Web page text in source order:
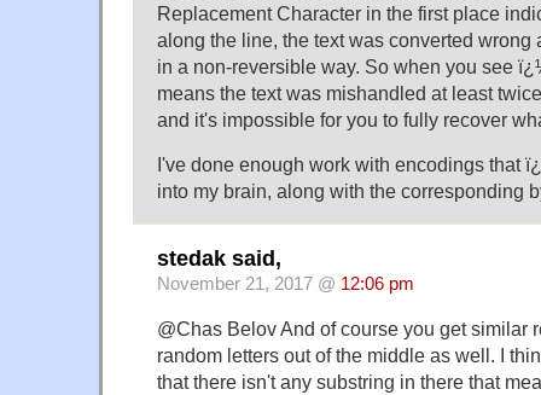
Replacement Character in the first place
along the line, the text was converted wrong
in a non-reversible way. So when you see
means the text was mishandled at least
and it's impossible for you to fully recover
I've done enough work with encodings that
into my brain, along with the corresponding
stedak said,
November 21, 2017 @ 12:06 pm
@Chas Belov And of course you get similar
random letters out of the middle as well. I
that there isn't any substring in there that